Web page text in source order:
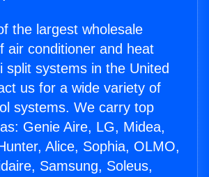
the largest wholesale
air conditioner and heat
split systems in the United
us for a wide variety of
systems. We carry top
Genie Aire, LG, Midea,
Alice, Sophia, OLMO,
Samsung, Soleus,